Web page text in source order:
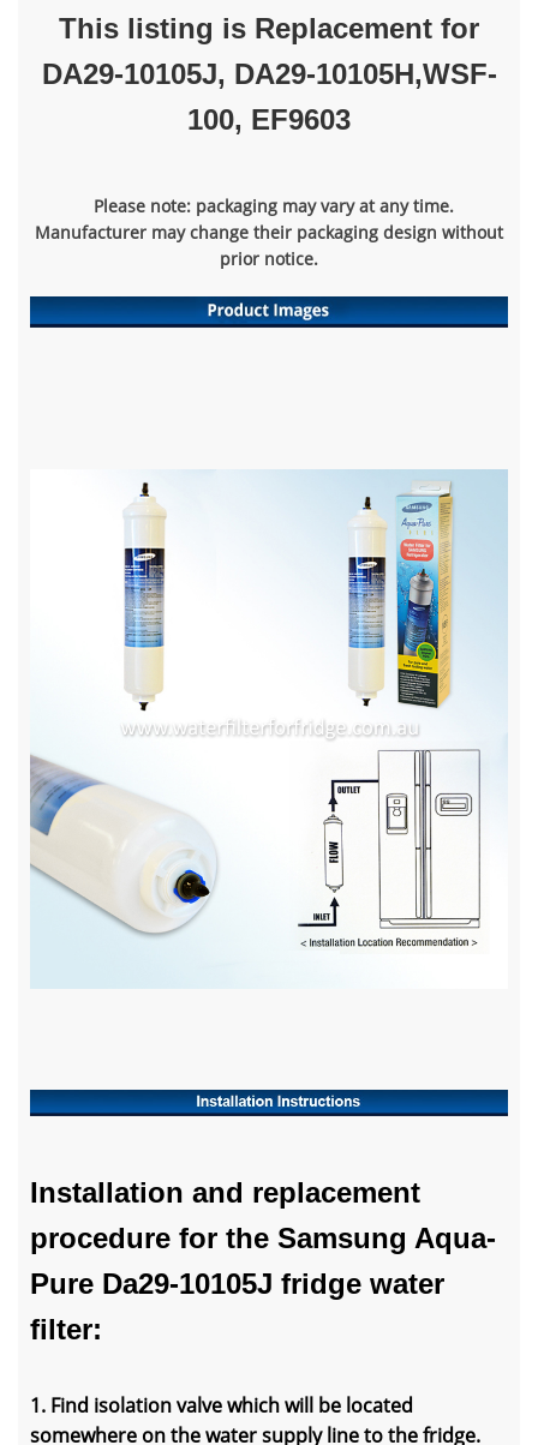
This listing is Replacement for
DA29-10105J, DA29-10105H,WSF-
100, EF9603
Please note: packaging may vary at any time.
Manufacturer may change their packaging design without
prior notice.
Installation and replacement
procedure for the Samsung Aqua-
Pure Da29-10105J fridge water
filter:
1. Find isolation valve which will be located
somewhere on the water supply line to the fridge.